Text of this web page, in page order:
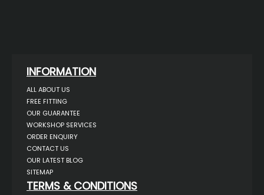
INFORMATION
ALL ABOUT US
FREE FITTING
OUR GUARANTEE
WORKSHOP SERVICES
ORDER ENQUIRY
CONTACT US
OUR LATEST BLOG
SITEMAP
TERMS & CONDITIONS